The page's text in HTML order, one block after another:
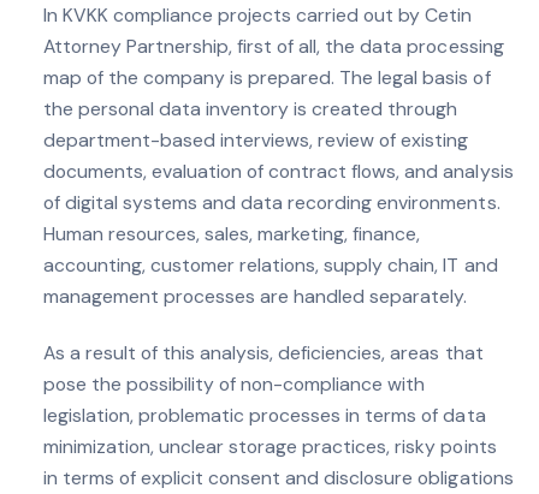
In KVKK compliance projects carried out by Cetin
Attorney Partnership, first of all, the data processing
map of the company is prepared. The legal basis of
the personal data inventory is created through
department-based interviews, review of existing
documents, evaluation of contract flows, and analysis
of digital systems and data recording environments.
Human resources, sales, marketing, finance,
accounting, customer relations, supply chain, IT and
management processes are handled separately.
As a result of this analysis, deficiencies, areas that
pose the possibility of non-compliance with
legislation, problematic processes in terms of data
minimization, unclear storage practices, risky points
in terms of explicit consent and disclosure obligations